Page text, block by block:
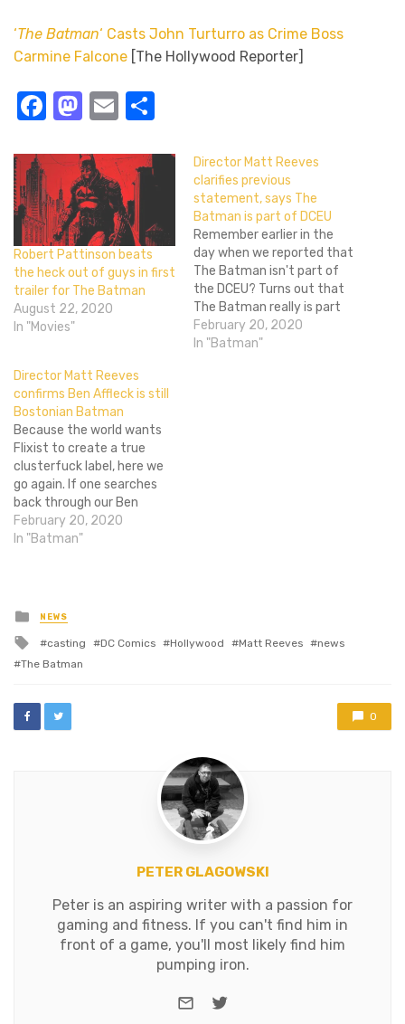
‘The Batman‘ Casts John Turturro as Crime Boss
Carmine Falcone [The Hollywood Reporter]
Facebook
Mastodon
Email
Robert Pattinson beats
the heck out of guys in first
trailer for The Batman
August 22, 2020
In "Movies"
Director Matt Reeves
clarifies previous
statement, says The
Batman is part of DCEU
Remember earlier in the
day when we reported that
The Batman isn't part of
the DCEU? Turns out that
The Batman really is part
of the DCEU. Director Matt
Reeves' wording made it
February 20, 2020
In "Batman"
Director Matt Reeves
confirms Ben Affleck is still
Bostonian Batman
Because the world wants
Flixist to create a true
clusterfuck label, here we
go again. If one searches
back through our Ben
Affleck Flixist timeline, one
finds the following posts:
2017, Ben Affleck will no
February 20, 2020
In "Batman"
Posted
in
NEWS
Tagged
with
casting DC Comics Hollywood Matt Reeves
news
The Batman
0
PETER GLAGOWSKI
Peter is an aspiring writer with a passion for
gaming and fitness. If you can't find him in
front of a game, you'll most likely find him
pumping iron.
e-mailTwitter